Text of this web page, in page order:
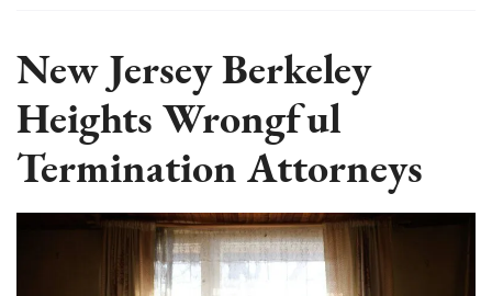
New Jersey Berkeley
Heights Wrongful
Termination Attorneys